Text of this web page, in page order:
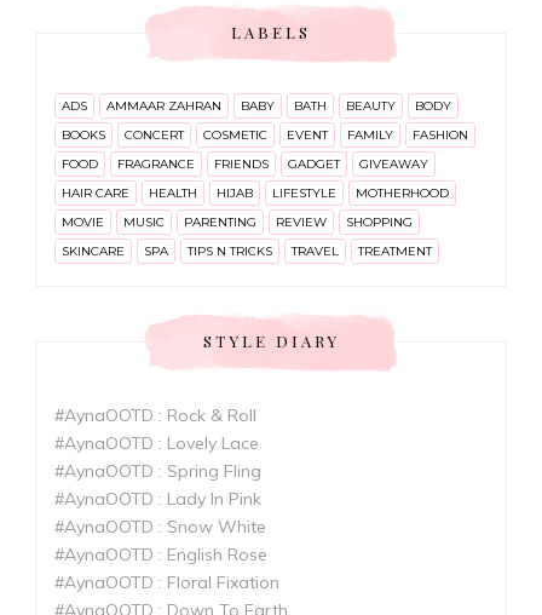
LABELS
ADS AMMAAR ZAHRAN BABY BATH BEAUTY
BODY
BOOKS
CONCERT COSMETIC EVENT FAMILY
FASHION
FOOD
FRAGRANCE FRIENDS GADGET
GIVEAWAY
HAIR CARE
HEALTH HIJAB LIFESTYLE
MOTHERHOOD
MOVIE
MUSIC PARENTING REVIEW
SHOPPING
SKINCARE
SPA TIPS N TRICKS TRAVEL TREATMENT
STYLE DIARY
#AynaOOTD : Rock & Roll
#AynaOOTD : Lovely Lace
#AynaOOTD : Spring Fling
#AynaOOTD : Lady In Pink
#AynaOOTD : Snow White
#AynaOOTD : English Rose
#AynaOOTD : Floral Fixation
#AynaOOTD : Down To Earth